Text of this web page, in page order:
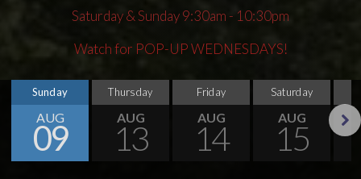
Saturday & Sunday 9:30am - 10:30pm
Watch for POP-UP WEDNESDAYS!
Sunday
AUG
09
Thursday
AUG
13
Friday
AUG
14
Saturday
AUG
15